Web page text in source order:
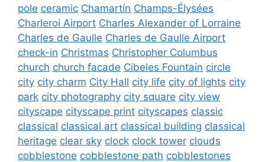
pole ceramic Chamartín Champs-Élysées
Charleroi Airport Charles Alexander of Lorraine
Charles de Gaulle Charles de Gaulle Airport
check-in Christmas Christopher Columbus
church church facade Cibeles Fountain circle
city city charm City Hall city life city of lights city
park city photography city square city view
cityscape cityscape print cityscapes classic
classical classical art classical building classical
heritage clear sky clock clock tower clouds
cobblestone cobblestone path cobblestones